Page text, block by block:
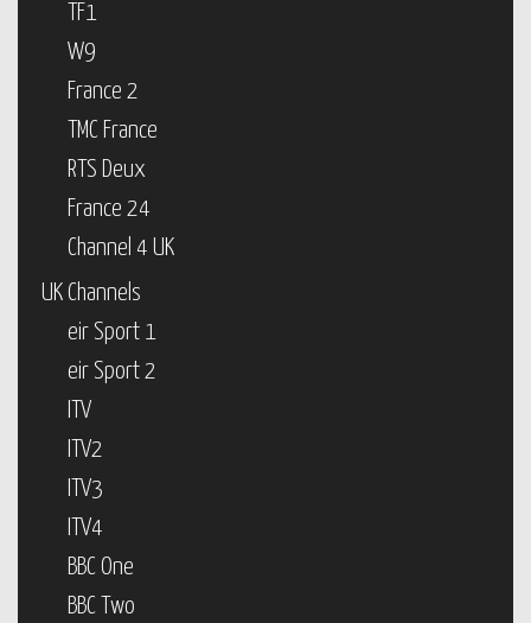
TF1
W9
France 2
TMC France
RTS Deux
France 24
Channel 4 UK
UK Channels
eir Sport 1
eir Sport 2
ITV
ITV2
ITV3
ITV4
BBC One
BBC Two